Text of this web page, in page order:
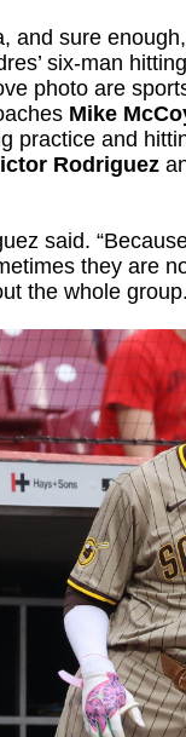
and sure
six-man
photo are
Mike
practice and
Rodriguez
said.
they are
the whole